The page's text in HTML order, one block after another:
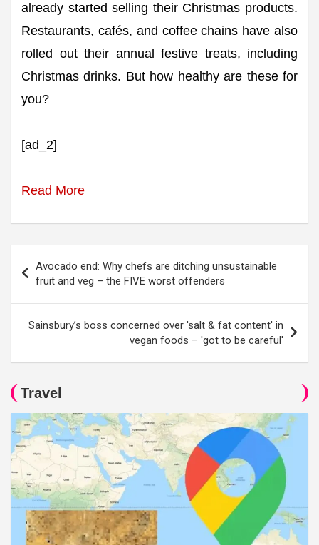
already started selling their Christmas products.
Restaurants, cafés, and coffee chains have also
rolled out their annual festive treats, including
Christmas drinks. But how healthy are these for
you?
[ad_2]
Read More
navigation
Avocado end: Why chefs are ditching unsustainable
fruit and veg – the FIVE worst offenders
Sainsbury’s boss concerned over 'salt & fat content' in
vegan foods – 'got to be careful'
Travel